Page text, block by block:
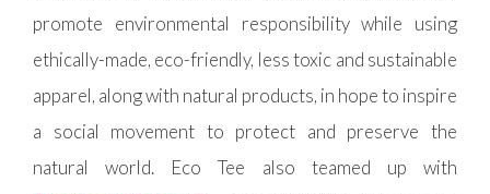
promote environmental responsibility while using
ethically-made, eco-friendly, less toxic and sustainable
apparel, along with natural products, in hope to inspire
a social movement to protect and preserve the
natural world. Eco Tee also teamed up with